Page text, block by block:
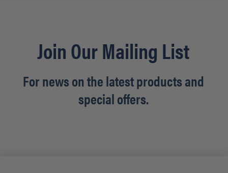
Join Our Mailing List
For news on the latest products and
special offers.